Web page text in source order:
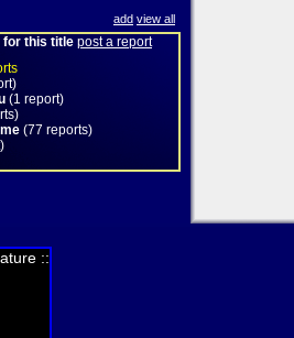
add view all
for this title post a report
(1 report)
(77 reports)
::